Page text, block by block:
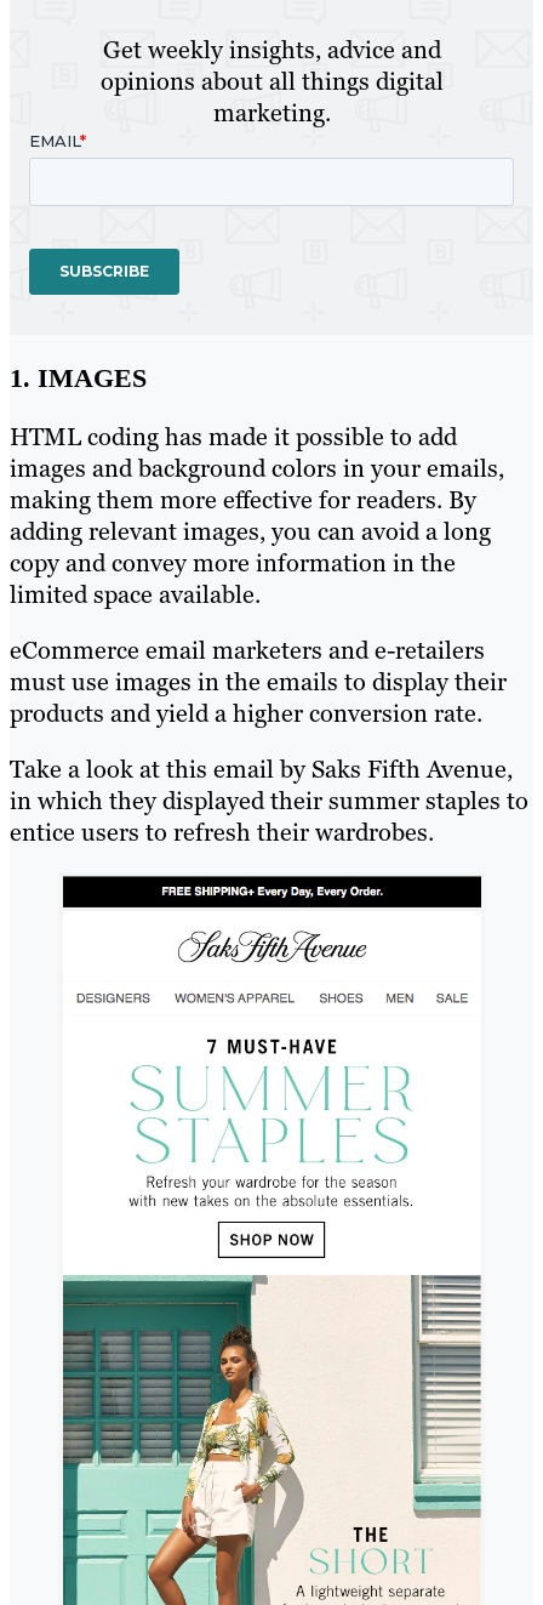
Get weekly insights, advice and
opinions about all things digital
marketing.
1. IMAGES
HTML coding has made it possible to add
images and background colors in your emails,
making them more effective for readers. By
adding relevant images, you can avoid a long
copy and convey more information in the
limited space available.
eCommerce email marketers and e-retailers
must use images in the emails to display their
products and yield a higher conversion rate.
Take a look at this email by Saks Fifth Avenue,
in which they displayed their summer staples to
entice users to refresh their wardrobes.